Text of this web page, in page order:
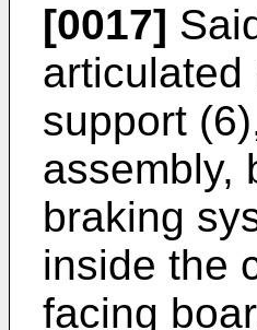
[0017]
articulated
support
assembly,
braking
inside the
facing